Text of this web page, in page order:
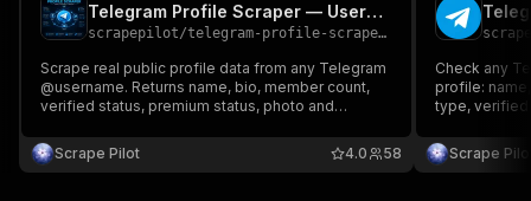
Telegram Profile Scraper — Users, Channels & Groups
scrapepilot/telegram-profile-scraper----users-channels-groups
Scrape real public profile data from any Telegram
@username. Returns name, bio, member count,
verified status, premium status, photo and
t.me/link or plain name. Batch scrape hundreds of
profiles. RESIDENTIAL proxy included.
Scrape Pilot 58
4.0
Check any
profile:
type, verified
required.
Scrape